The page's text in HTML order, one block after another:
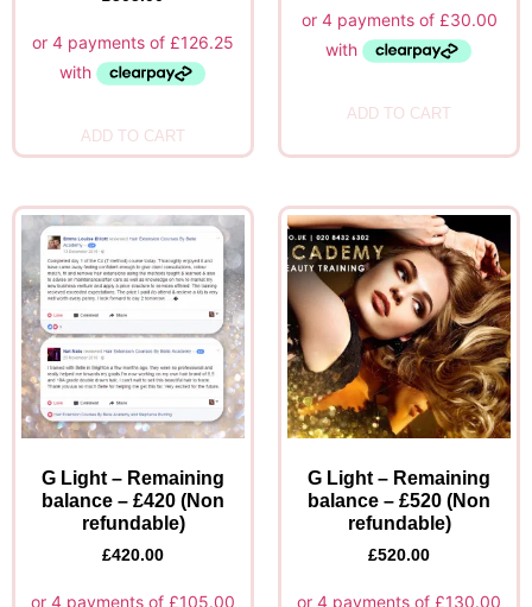
ADD TO CART
ADD TO CART
G Light – Remaining
balance – £420 (Non
refundable)
£420.00
G Light – Remaining
balance – £520 (Non
refundable)
£520.00